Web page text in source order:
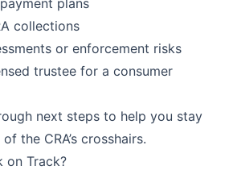
plans
collections
or enforcement risks
trustee for a consumer
next steps to help you stay
the CRA’s crosshairs.
on Track?